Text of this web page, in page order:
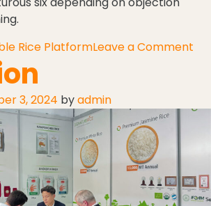
Rice PlatformLeave a Comment
3, 2024 byadmin